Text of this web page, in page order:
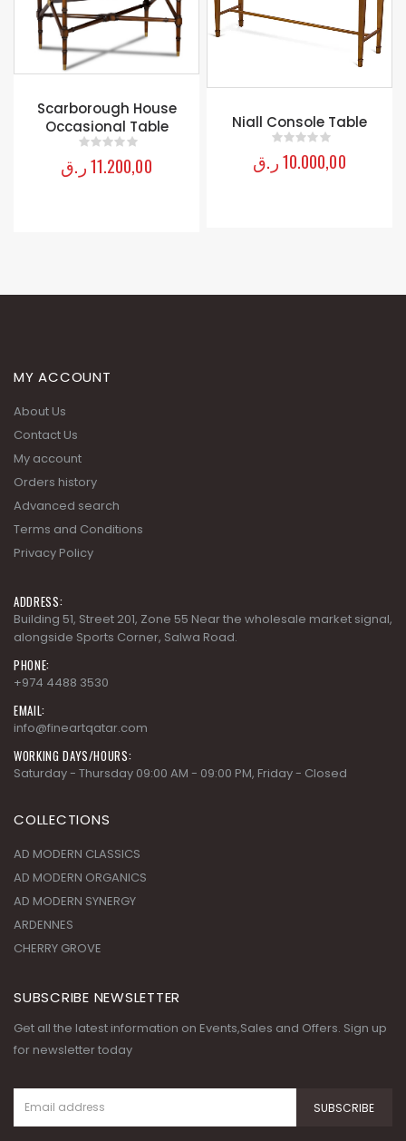
Niall Console Table
10.000,00ر.ق
Alexandra Accent
0out of 5ر.ق
MY ACCOUNT
About Us
Contact Us
My account
Orders history
Advanced search
Terms and Conditions
Privacy Policy
ADDRESS:
Building 51, Street 201, Zone 55 Near the wholesale market signal,
alongside Sports Corner, Salwa Road.
PHONE:
+974 4488 3530
EMAIL:
info@fineartqatar.com
WORKING DAYS/HOURS:
Saturday - Thursday 09:00 AM - 09:00 PM, Friday - Closed
COLLECTIONS
AD MODERN CLASSICS
AD MODERN ORGANICS
AD MODERN SYNERGY
ARDENNES
CHERRY GROVE
SUBSCRIBE NEWSLETTER
Get all the latest information on Events,Sales and Offers. Sign up
for newsletter today